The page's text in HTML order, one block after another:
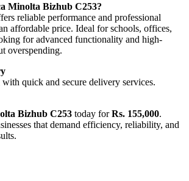
Minolta Bizhub C253?
reliable performance and professional
affordable price. Ideal for schools, offices,
for advanced functionality and high-
overspending.
quick and secure delivery services.
Bizhub C253 today forRs. 155,000.
that demand efficiency, reliability, and